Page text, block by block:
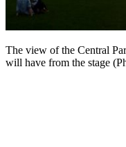
The view of the Central
will have from the stage